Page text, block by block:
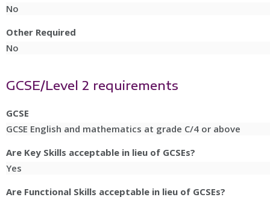
No
Other Required
No
GCSE/Level 2 requirements
GCSE
GCSE English and mathematics at grade C/4 or above
Are Key Skills acceptable in lieu of GCSEs?
Yes
Are Functional Skills acceptable in lieu of GCSEs?